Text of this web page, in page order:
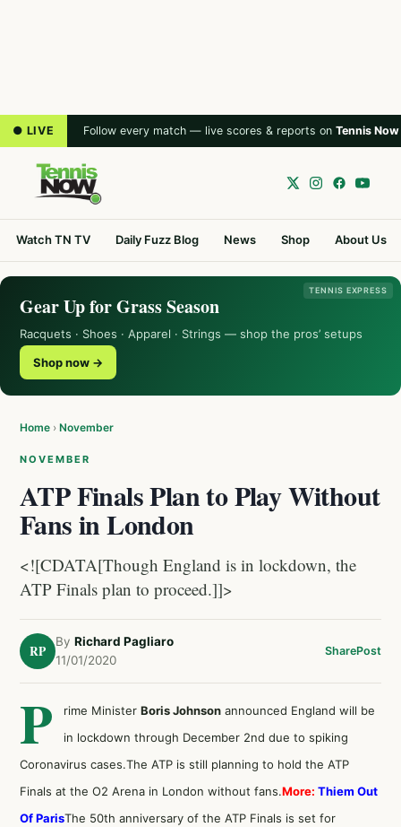
● LIVE Follow every match — live scores & reports on Tennis Now
Watch TN TV Daily Fuzz Blog News Shop About Us
TENNIS EXPRESS
Gear Up for Grass Season
Racquets · Shoes · Apparel · Strings — shop the pros’ setups
Shop now →
Home › November
NOVEMBER
ATP Finals Plan to Play Without
Fans in London
<![CDATA[Though England is in lockdown, the
ATP Finals plan to proceed.]]>
RP
By Richard Pagliaro
11/01/2020
SharePost
P rime Minister Boris Johnson announced England will be
in lockdown through December 2nd due to spiking
Coronavirus cases.The ATP is still planning to hold the ATP
Finals at the O2 Arena in London without fans.More: Thiem Out
Of ParisThe 50th anniversary of the ATP Finals is set for